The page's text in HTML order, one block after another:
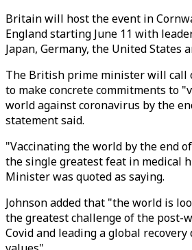
Britain will host the event in
England starting June 11 with
Japan, Germany, the United States
The British prime minister will call
to make concrete commitments to
world against coronavirus by the
statement said.
"Vaccinating the world by the end
the single greatest feat in medical
Minister was quoted as saying.
Johnson added that "the world is
the greatest challenge of the post-
Covid and leading a global